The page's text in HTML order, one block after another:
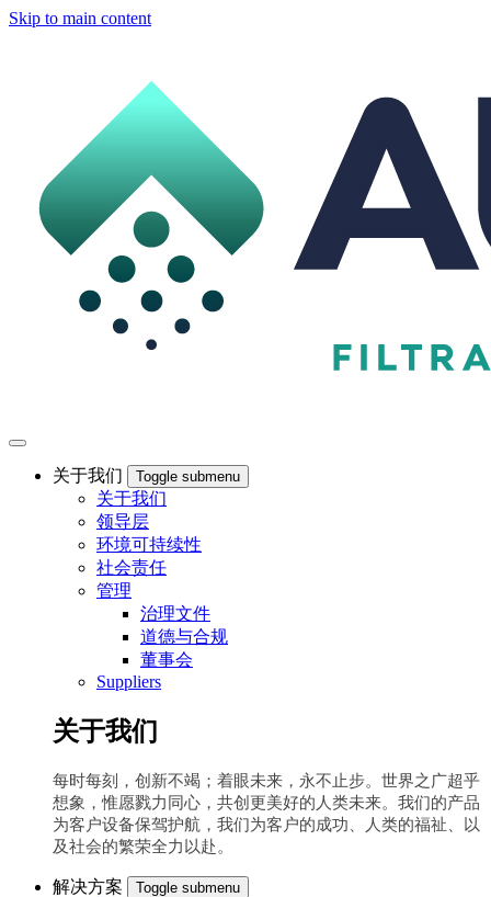
Skip to main content
关于我们 Toggle submenu
关于我们
领导层
环境可持续性
社会责任
管理
治理文件
道德与合规
董事会
Suppliers
关于我们
每时每刻，创新不竭；着眼未来，永不止步。世界之广超乎
想象，惟愿戮力同心，共创更美好的人类未来。我们的产品
为客户设备保驾护航，我们为客户的成功、人类的福祉、以
及社会的繁荣全力以赴。
解决方案 Toggle submenu